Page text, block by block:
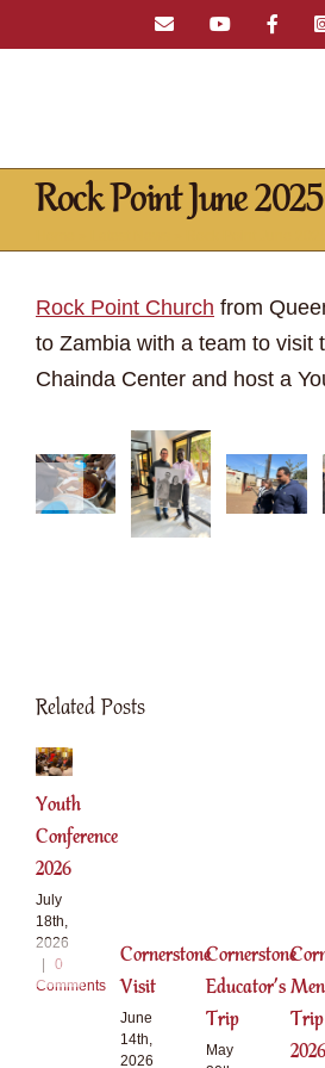
to
Email YouTube
Rock Point June 2025
Rock Point Church from
to Zambia with a team to visit
Chainda Center and host a
Related Posts
Youth
Conference
2026
July
18th,
2026
0
Comments
Cornerstone
Visit
June
14th,
2026
Cornerstone
Educator’s
Trip
May
Trip
2026